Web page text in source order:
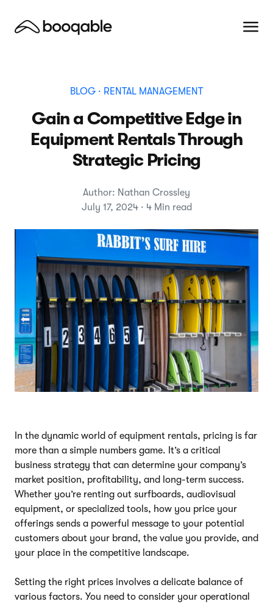
BLOG · RENTAL MANAGEMENT
Gain a Competitive Edge in
Equipment Rentals Through
Strategic Pricing
Author: Nathan Crossley
July 17, 2024 · 4 Min read
In the dynamic world of equipment rentals, pricing is far
more than a simple numbers game. It’s a critical
business strategy that can determine your company’s
market position, profitability, and long-term success.
Whether you’re renting out surfboards, audiovisual
equipment, or specialized tools, how you price your
offerings sends a powerful message to your potential
customers about your brand, the value you provide, and
your place in the competitive landscape.
Setting the right prices involves a delicate balance of
various factors. You need to consider your operational